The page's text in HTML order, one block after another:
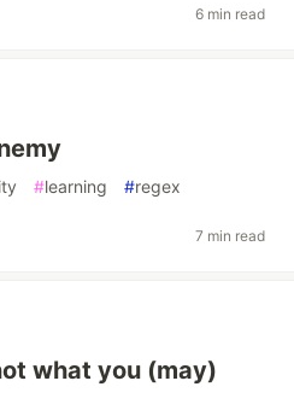
6 min read
#learning #regex
7 min read
what you (may)